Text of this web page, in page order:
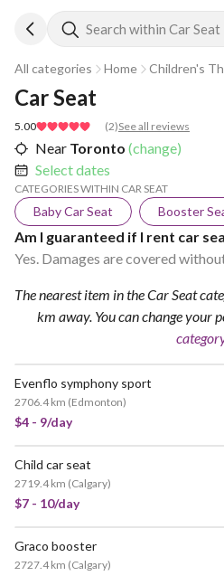
Search within Car Seat
All categories Home Children's
5.00 (2)See all reviews
Car Seat
Near Toronto (change)
Select dates
CATEGORIES WITHIN CAR SEAT
Baby Car Seat Booster
Am I guaranteed if I rent car
Yes. Damages are covered
The nearest item in the Car Seat
km away. You can change your
Evenflo symphony sport
2706.4 km (Edmonton)
$4 - 9/day
Child car seat
2719.4 km (Calgary)
$7 - 10/day
Graco booster
2727.4 km (Calgary)